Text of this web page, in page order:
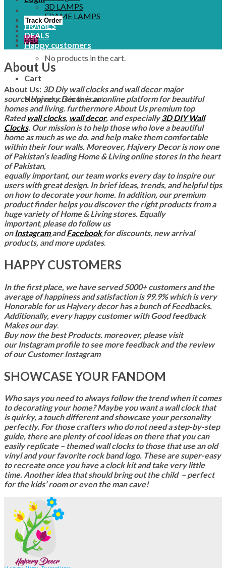
Track Order
₨0
No products in the cart.
Cart
No products in the cart.
3D LAMPS
FRAME LAMPS
FRAMES
DEALS
Happy customers
About Us
About Us: 3D Diy wall clocks and wall decor major
source Hajvery Decor is an online platform for beautiful
homes and living. furthermore About Us premium top
Ratedwall clocks, wall decor, and especially3D DIY Wall
Clocks. Our mission is to help those who love a beautiful
home as much as we do. and help make them comfortable
within their four walls. Moreover, HajveryDecor is now one
of Pakistan’s leading Home & Living online stores In the heart
of Pakistan,
equally important, our team works every day to inspire our
users with great design. In brief ideas, trends, and helpful tips
on how to decorate your home. In addition, our premium
product finder helps you discover the right products from a
huge variety of Home & Living stores. Equally
important, please do follow us
onInstagramandFacebookfor discounts, new arrival
products, and more updates.
HAPPY CUSTOMERS
In the first place, we have served 5000+ customers and the
average of happiness and satisfaction is 99.9% which is very
Honorable for us Hajvery decor has a bunch of Feedbacks.
Additionally, every happy customer with Good feedback
Makes our day.
Buy now the best Products. moreover, please visit
our Instagram profile to see more feedback and the review
of our Customer Instagram
SHOWCASE YOUR FANDOM
Who says you need to always follow the trend when it comes
to decorating your home? Maybe you want a wall clock that
is quirky, a touch different and showcase your personality
perfectly. For those crafters who do not need a step-by-step
guide, there are plenty of cool ideas on there that you can
easily replicate – themed wall clocks to those that use an old
vinyl and your favorite rock band logo. These are super-easy
to recreate once you have a clock kit and take very little
time. Another idea that should bring out the child – perfect
for the kids’ room or even the man cave!